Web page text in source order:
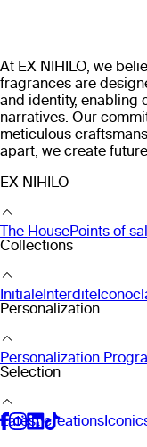
At EX NIHILO, we
fragrances are
and identity, enabling
narratives. Our
meticulous
apart, we create
EX NIHILO
The HousePoints of
Collections
Initiale Interdite
Personalization
Personalization
Selection
Latest creations